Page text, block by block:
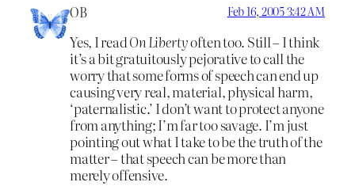
OB Feb 16, 2005 3:42 AM
Yes, I readOn Libertyoften too. Still – I think
it’s a bit gratuitously pejorative to call the
worry that some forms of speech can end up
causing very real, material, physical harm,
‘paternalistic.’ I don’t want to protect anyone
from anything; I’m far too savage. I’m just
pointing out what I take to be the truth of the
matter – that speech can be more than
merely offensive.